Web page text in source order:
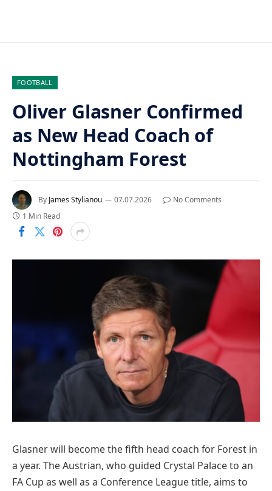
FOOTBALL
Oliver Glasner Confirmed
as New Head Coach of
Nottingham Forest
By James Stylianou 07.07.2026
No Comments
1 Min Read
Glasner will become the fifth head coach for Forest in
a year. The Austrian, who guided Crystal Palace to an
FA Cup as well as a Conference League title, aims to